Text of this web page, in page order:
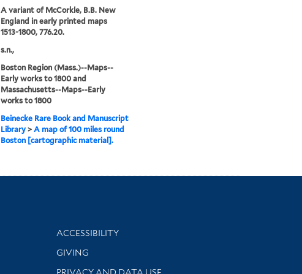
A variant of McCorkle, B.B. New
England in early printed maps
1513-1800, 776.20.
s.n.,
Boston Region (Mass.)--Maps--
Early works to 1800 and
Massachusetts--Maps--Early
works to 1800
Beinecke Rare Book and Manuscript
Library> A map of 100 miles round
Boston [cartographic material].
Library Information
ACCESSIBILITY
GIVING